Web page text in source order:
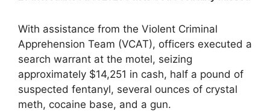
With assistance from the Violent Criminal
Apprehension Team (VCAT), officers executed a
search warrant at the motel, seizing
approximately $14,251 in cash, half a pound of
suspected fentanyl, several ounces of crystal
meth, cocaine base, and a gun.